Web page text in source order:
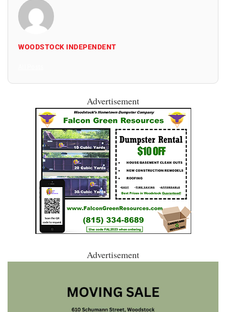
WOODSTOCK INDEPENDENT
Advertisement
Advertisement